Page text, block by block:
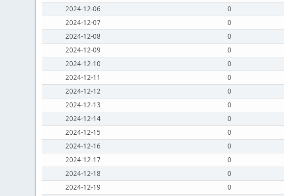
2024-12-06
0
2024-12-07
0
2024-12-08
0
2024-12-09
0
2024-12-10
0
2024-12-11
0
2024-12-12
0
2024-12-13
0
2024-12-14
0
2024-12-15
0
2024-12-16
0
2024-12-17
0
2024-12-18
0
2024-12-19
0